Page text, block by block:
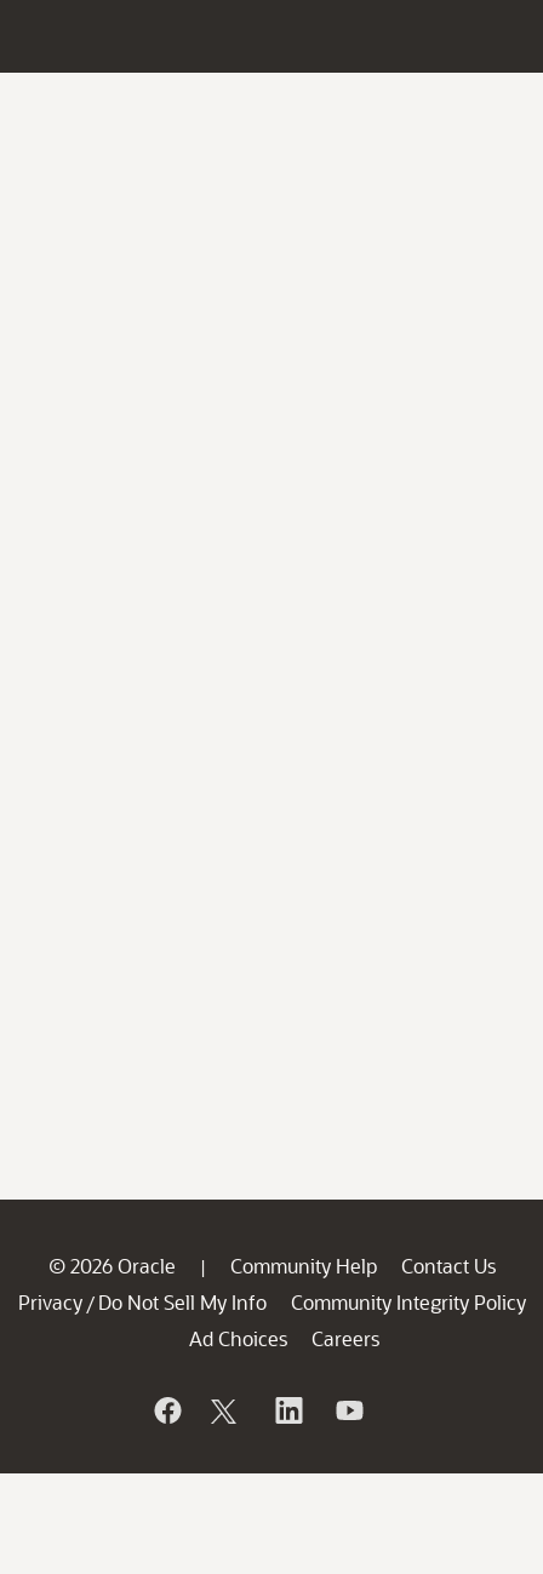
© 2026 Oracle | Community Help
Contact Us
Privacy / Do Not Sell My Info
Community Integrity Policy
Ad Choices
Careers